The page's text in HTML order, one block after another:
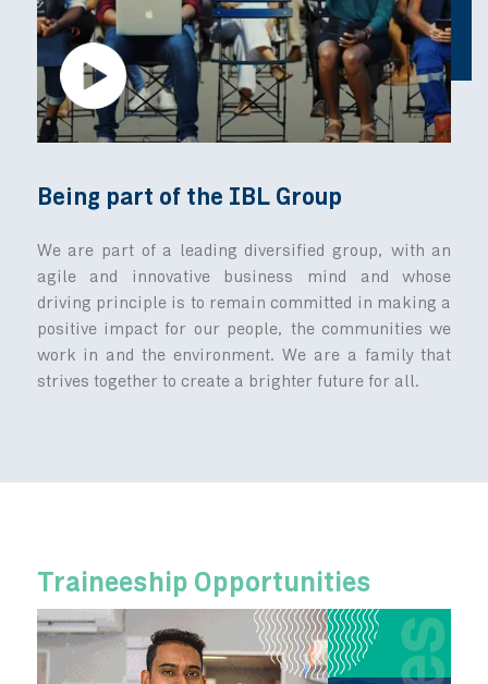
assignments, we strongly advocate for
development to invest in people’s
valuable opportunities for development
await!